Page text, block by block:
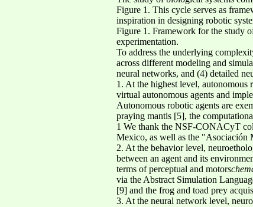
Figure 1. This cycle serves as
inspiration in designing robotic
Figure 1. Framework for the study
experimentation.
To address the underlying
across different modeling and
neural networks, and (4) detailed
1. At the highest level, autonomous
virtual autonomous agents and
Autonomous robotic agents are
praying mantis [5], the
1 We thank the NSF-CONACyT
Mexico, as well as the "Asociación
2. At the behavior level,
between an agent and its
terms of perceptual and motor
via the Abstract Simulation
[9] and the frog and toad prey
3. At the neural network level,